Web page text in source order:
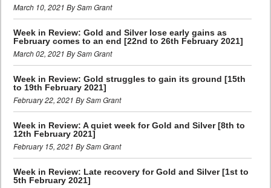
March 10, 2021 By Sam Grant
Week in Review: Gold and Silver lose early gains as
February comes to an end [22nd to 26th February 2021]
March 02, 2021 By Sam Grant
Week in Review: Gold struggles to gain its ground [15th
to 19th February 2021]
February 22, 2021 By Sam Grant
Week in Review: A quiet week for Gold and Silver [8th to
12th February 2021]
February 15, 2021 By Sam Grant
Week in Review: Late recovery for Gold and Silver [1st to
5th February 2021]